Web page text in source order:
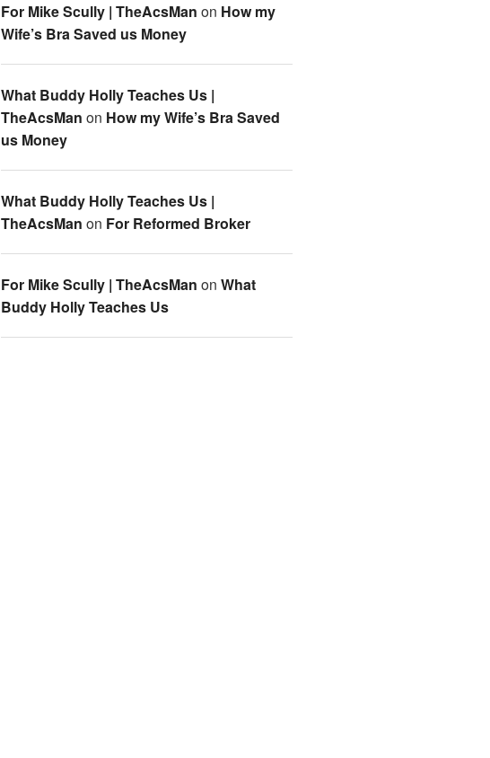
For Mike Scully | TheAcsMan on How my
Wife’s Bra Saved us Money
What Buddy Holly Teaches Us |
TheAcsMan on How my Wife’s Bra Saved
us Money
What Buddy Holly Teaches Us |
TheAcsMan on For Reformed Broker
For Mike Scully | TheAcsMan on What
Buddy Holly Teaches Us